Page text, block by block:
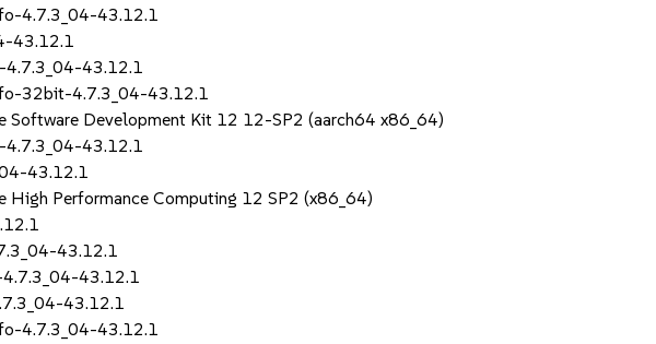
4.7.3_04-43.12.1
43.12.1
4.7.3_04-43.12.1
32bit-4.7.3_04-43.12.1
Software Development Kit 12 12-SP2 (aarch64 x86_64)
4.7.3_04-43.12.1
43.12.1
High Performance Computing 12 SP2 (x86_64)
43.12.1
43.12.1
43.12.1
4.7.3_04-43.12.1